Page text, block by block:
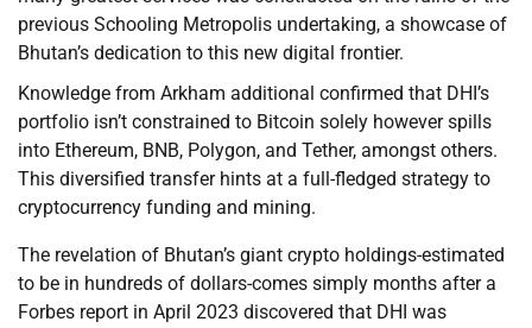
previous Schooling Metropolis undertaking, a showcase of
Bhutan’s dedication to this new digital frontier.
Knowledge from Arkham additional confirmed that DHI’s
portfolio isn’t constrained to Bitcoin solely however spills
into Ethereum, BNB, Polygon, and Tether, amongst others.
This diversified transfer hints at a full-fledged strategy to
cryptocurrency funding and mining.
The revelation of Bhutan’s giant crypto holdings-estimated
to be in hundreds of dollars-comes simply months after a
Forbes report in April 2023 discovered that DHI was